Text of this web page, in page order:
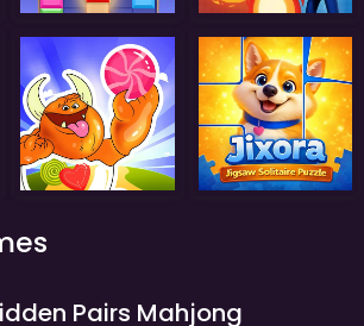
Pairs Mahjong